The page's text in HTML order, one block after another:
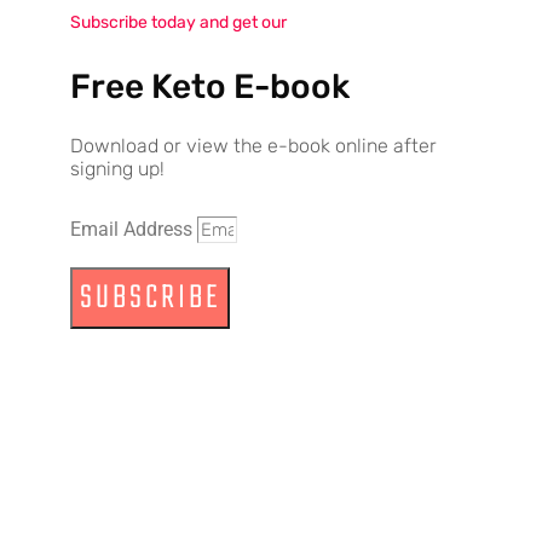
Subscribe today and get our
Free Keto E-book
Download or view the e-book online after
signing up!
Email Address
SUBSCRIBE